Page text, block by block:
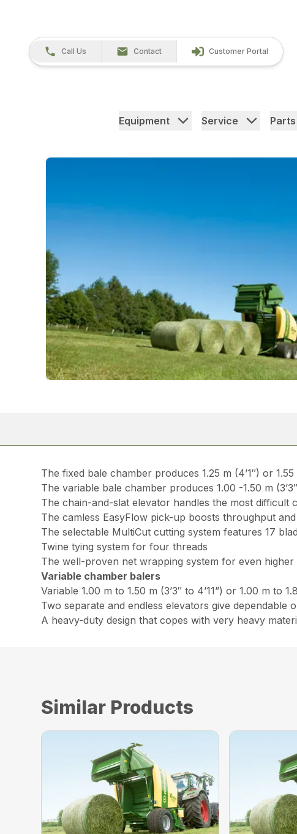
Call Us Contact Customer Portal
Equipment Service Parts
The fixed bale chamber produces 1.25 m (4’1″) or 1.55
The variable bale chamber produces 1.00 -1.50 m
The chain-and-slat elevator handles the most difficult
The camless EasyFlow pick-up boosts throughput
The selectable MultiCut cutting system features 17
Twine tying system for four threads
The well-proven net wrapping system for even
Variable chamber balers
Variable 1.00 m to 1.50 m (3’3″ to 4’11”) or 1.00 m to
Two separate and endless elevators give dependable
A heavy-duty design that copes with very heavy
Similar Products